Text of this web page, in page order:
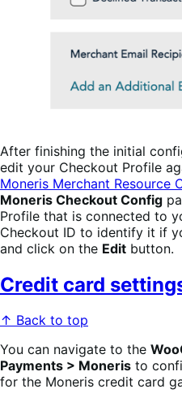
After finishing the initial
edit your Checkout Profile
Moneris Merchant Resource
Moneris Checkout Config
Profile that is connected to
Checkout ID to identify it if
and click on the Edit button.
Credit card
↑ Back to top
You can navigate to the
Payments > Moneris to
for the Moneris credit card